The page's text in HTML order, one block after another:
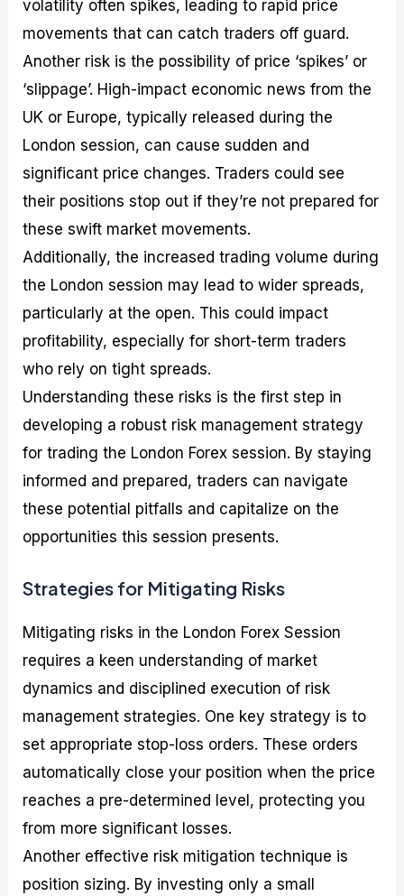
volatility often spikes, leading to rapid price
movements that can catch traders off guard.
Another risk is the possibility of price ‘spikes’ or
‘slippage’. High-impact economic news from the
UK or Europe, typically released during the
London session, can cause sudden and
significant price changes. Traders could see
their positions stop out if they’re not prepared for
these swift market movements.
Additionally, the increased trading volume during
the London session may lead to wider spreads,
particularly at the open. This could impact
profitability, especially for short-term traders
who rely on tight spreads.
Understanding these risks is the first step in
developing a robust risk management strategy
for trading the London Forex session. By staying
informed and prepared, traders can navigate
these potential pitfalls and capitalize on the
opportunities this session presents.
Strategies for Mitigating Risks
Mitigating risks in the London Forex Session
requires a keen understanding of market
dynamics and disciplined execution of risk
management strategies. One key strategy is to
set appropriate stop-loss orders. These orders
automatically close your position when the price
reaches a pre-determined level, protecting you
from more significant losses.
Another effective risk mitigation technique is
position sizing. By investing only a small